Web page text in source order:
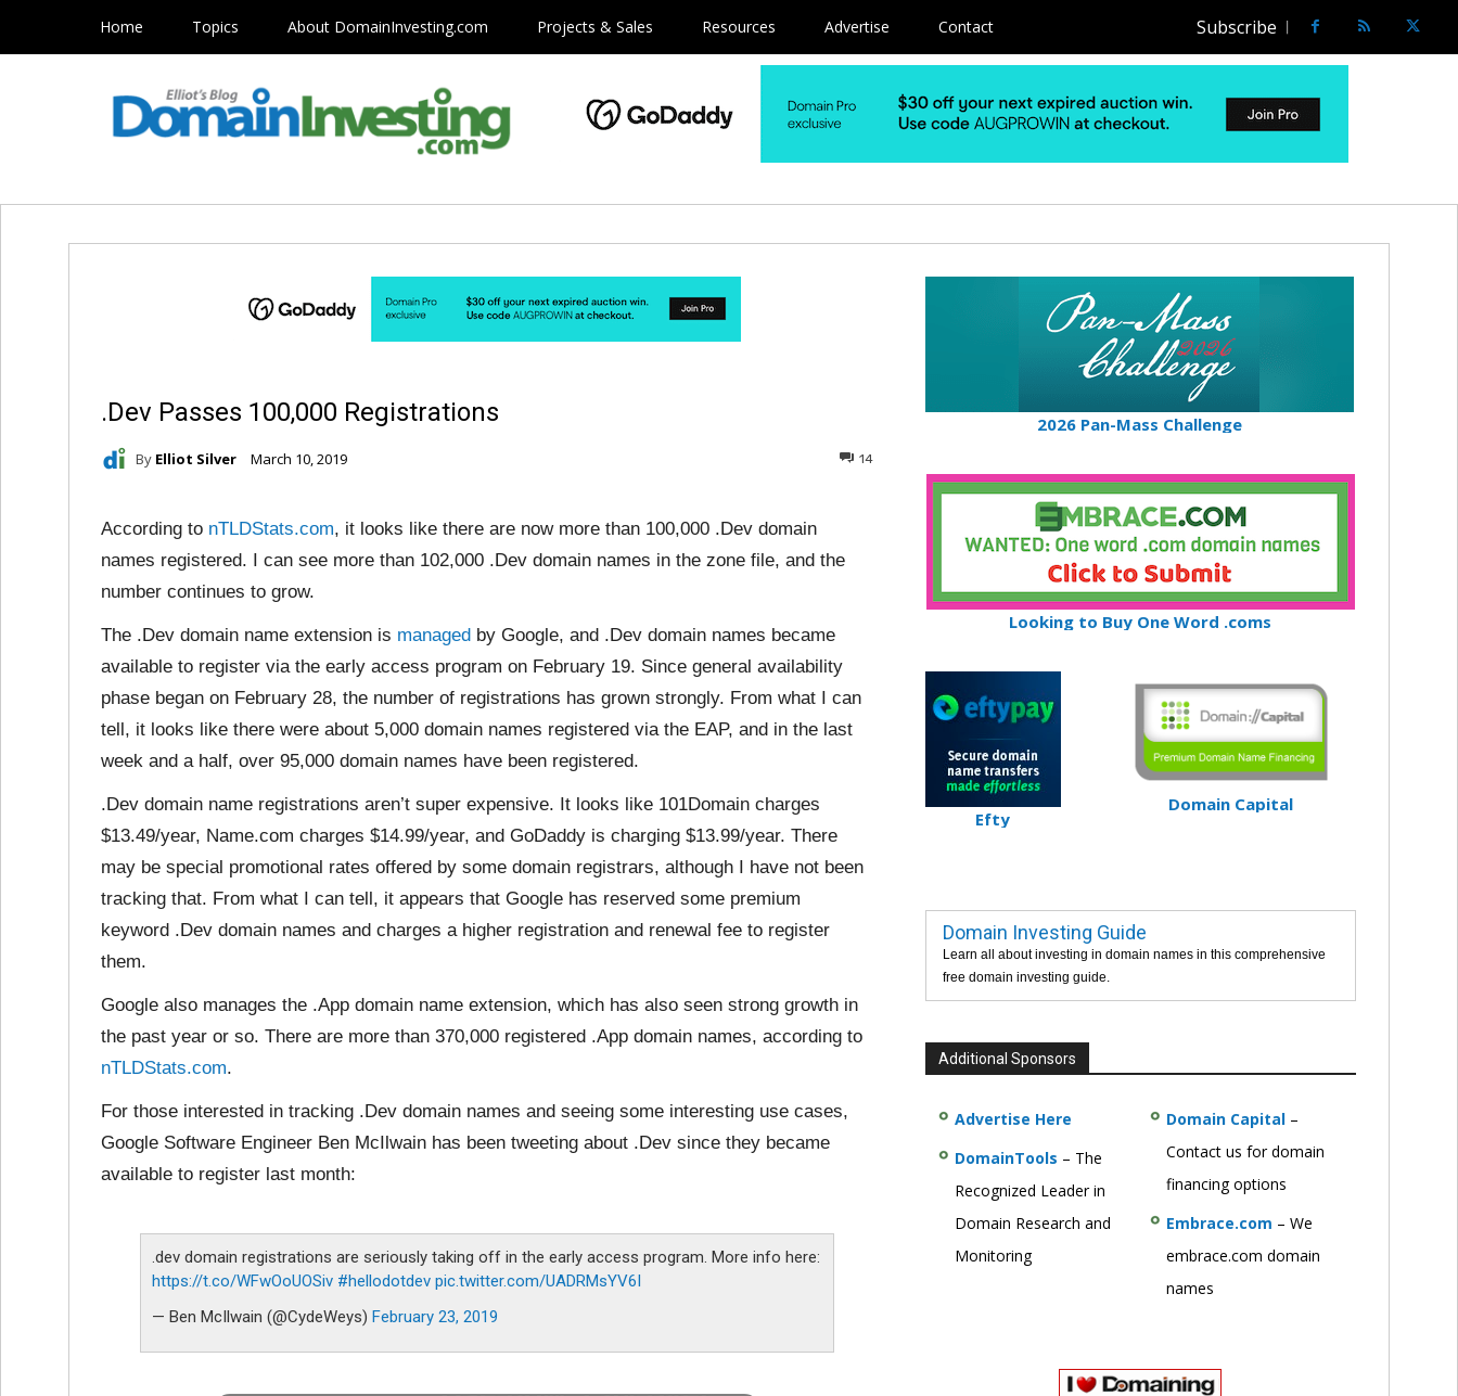
Home Topics About DomainInvesting.com Projects & Sales Resources Advertise Contact Subscribe
.Dev Passes 100,000 Registrations
By Elliot Silver March 10, 2019 14
According to nTLDStats.com, it looks like there are now more than 100,000 .Dev domain
names registered. I can see more than 102,000 .Dev domain names in the zone file, and the
number continues to grow.
The .Dev domain name extension is managed by Google, and .Dev domain names became
available to register via the early access program on February 19. Since general availability
phase began on February 28, the number of registrations has grown strongly. From what I can
tell, it looks like there were about 5,000 domain names registered via the EAP, and in the last
week and a half, over 95,000 domain names have been registered.
.Dev domain name registrations aren’t super expensive. It looks like 101Domain charges
$13.49/year, Name.com charges $14.99/year, and GoDaddy is charging $13.99/year. There
may be special promotional rates offered by some domain registrars, although I have not been
tracking that. From what I can tell, it appears that Google has reserved some premium
keyword .Dev domain names and charges a higher registration and renewal fee to register
them.
Google also manages the .App domain name extension, which has also seen strong growth in
the past year or so. There are more than 370,000 registered .App domain names, according to
nTLDStats.com.
For those interested in tracking .Dev domain names and seeing some interesting use cases,
Google Software Engineer Ben McIlwain has been tweeting about .Dev since they became
available to register last month:
.dev domain registrations are seriously taking off in the early access program. More info here:
https://t.co/WFwOoUOSiv #hellodotdev pic.twitter.com/UADRMsYV6I
— Ben McIlwain (@CydeWeys) February 23, 2019
2026 Pan-Mass Challenge
Looking to Buy One Word .coms
Efty
Domain Capital
Domain Investing Guide
Learn all about investing in domain names in this comprehensive
free domain investing guide.
Additional Sponsors
Advertise Here
DomainTools – The
Recognized Leader in
Domain Research and
Monitoring
Domain Capital–
Contact us for domain
financing options
Embrace.com – We
embrace.com domain
names